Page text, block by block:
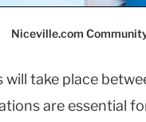
Niceville.com
take place
are essential